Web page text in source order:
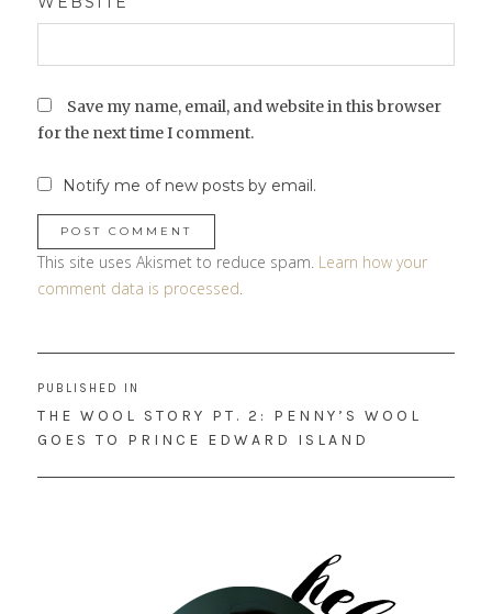
Save my name, email, and website in this browser
for the next time I comment.
Notify me of new posts by email.
This site uses Akismet to reduce spam. Learn how your
comment data is processed.
navigation
PUBLISHED IN
THE WOOL STORY PT. 2: PENNY’S WOOL
GOES TO PRINCE EDWARD ISLAND